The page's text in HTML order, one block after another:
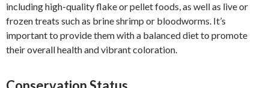
including high-quality flake or pellet foods, as well as live or
frozen treats such as brine shrimp or bloodworms. It’s
important to provide them with a balanced diet to promote
their overall health and vibrant coloration.